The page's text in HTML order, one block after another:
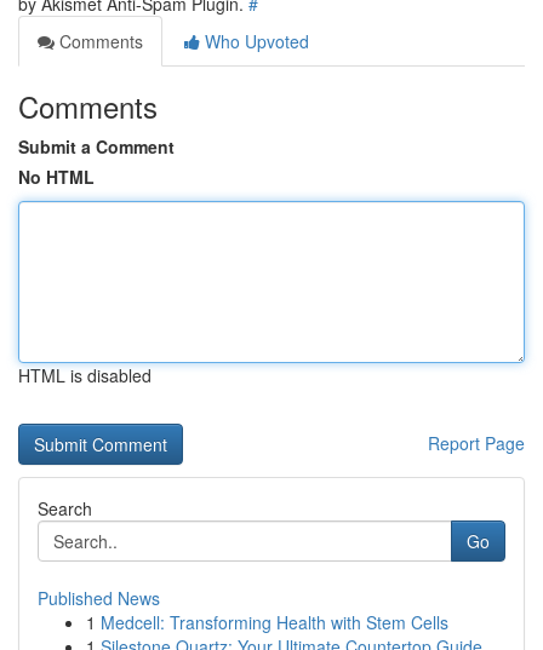
Comments
Who Upvoted
Comments
Submit a Comment
No HTML
HTML is disabled
Report Page
Search
Go
Published News
1 Medcell: Transforming Health with Stem Cells